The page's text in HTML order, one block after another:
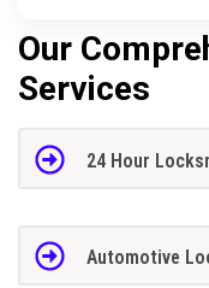
Our
Services
24 Hour
Automotive